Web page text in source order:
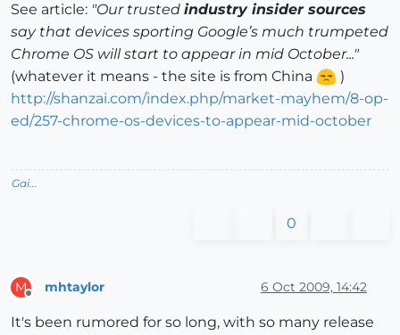
See article: "Our trusted industry insider sources
say that devices sporting Google’s much trumpeted
Chrome OS will start to appear in mid October..."
(whatever it means - the site is from China
)
http://shanzai.com/index.php/market-mayhem/8-op-
ed/257-chrome-os-devices-to-appear-mid-october
Gai...
0
M mhtaylor 6 Oct 2009, 14:42
It's been rumored for so long, with so many release